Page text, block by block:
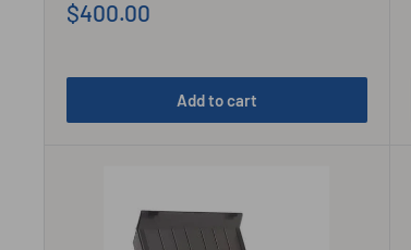
Sale
$400.00
Add to cart